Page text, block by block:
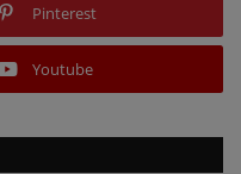
Pinterest
Youtube